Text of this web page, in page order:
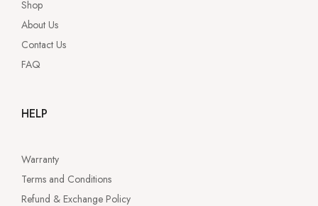
Shop
About Us
Contact Us
FAQ
HELP
Warranty
Terms and Conditions
Refund & Exchange Policy